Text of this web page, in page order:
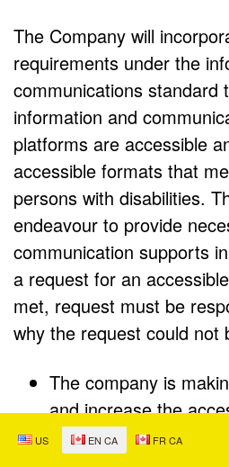
US EN CA FR CA
The Company will
requirements under the
communications standard
information and
platforms are accessible
accessible formats that
persons with disabilities.
endeavour to provide
communication supports
a request for an
met, request must be
why the request could not
The company is
and increase the
Properties to ensure